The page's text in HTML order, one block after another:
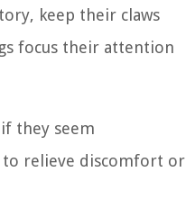
keep their claws
focus their attention
they seem
to relieve discomfort or